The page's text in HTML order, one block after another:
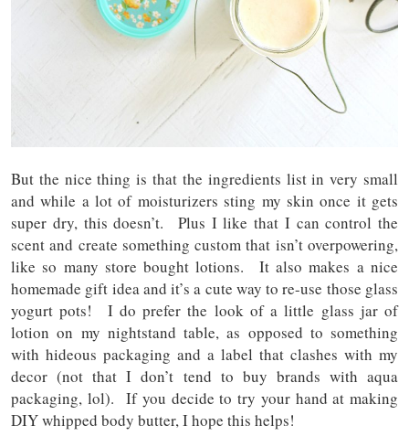
But the nice thing is that the ingredients list in very small
and while a lot of moisturizers sting my skin once it gets
super dry, this doesn’t. Plus I like that I can control the
scent and create something custom that isn’t overpowering,
like so many store bought lotions. It also makes a nice
homemade gift idea and it’s a cute way to re-use those glass
yogurt pots! I do prefer the look of a little glass jar of
lotion on my nightstand table, as opposed to something
with hideous packaging and a label that clashes with my
decor (not that I don’t tend to buy brands with aqua
packaging, lol). If you decide to try your hand at making
DIY whipped body butter, I hope this helps!